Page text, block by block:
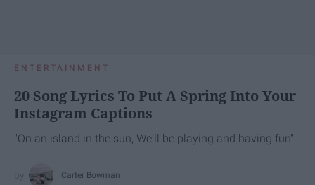
ENTERTAINMENT
20 Song Lyrics To Put A Spring Into Your
Instagram Captions
"On an island in the sun, We'll be playing and having fun"
Carter Bowman